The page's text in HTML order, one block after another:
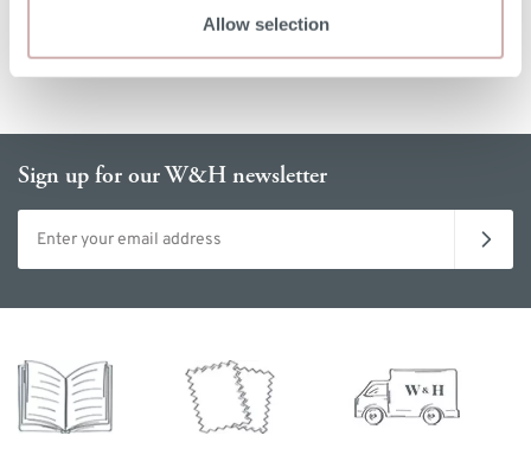
Allow selection
Sign up for our W&H newsletter
Email address